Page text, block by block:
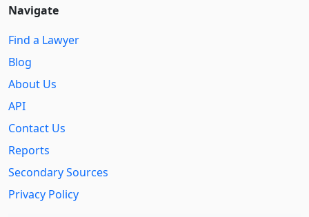
Navigate
Find a Lawyer
Blog
About Us
API
Contact Us
Reports
Secondary Sources
Privacy Policy